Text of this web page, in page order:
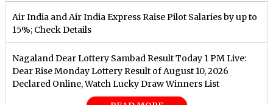
Air India and Air India Express Raise Pilot Salaries by up to
15%; Check Details
Nagaland Dear Lottery Sambad Result Today 1 PM Live:
Dear Rise Monday Lottery Result of August 10, 2026
Declared Online, Watch Lucky Draw Winners List